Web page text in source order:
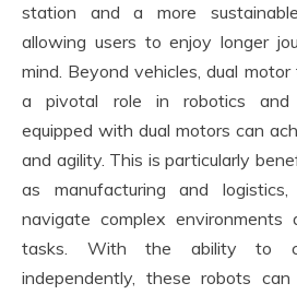
station and a more
allowing users to enjoy longer
mind. Beyond vehicles, dual
a pivotal role in robotics and
equipped with dual motors can
and agility. This is particularly
as manufacturing and
navigate complex environments
tasks. With the ability to
independently, these robots